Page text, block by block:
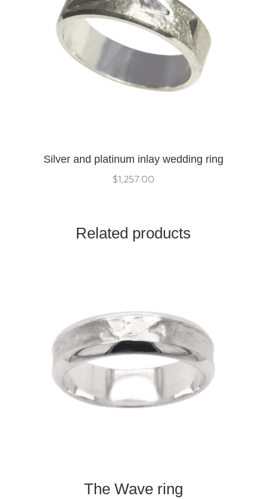
Silver and platinum inlay wedding ring
$1,257.00
Related products
The Wave ring